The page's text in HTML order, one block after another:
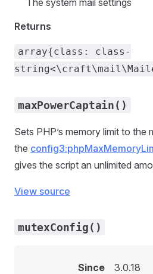
The system mail settings
Returns
array{class: class-
maxPowerCaptain()
Sets PHP’s memory limit to the
the
gives the script an unlimited
View source
mutexConfig()
Since 3.0.18